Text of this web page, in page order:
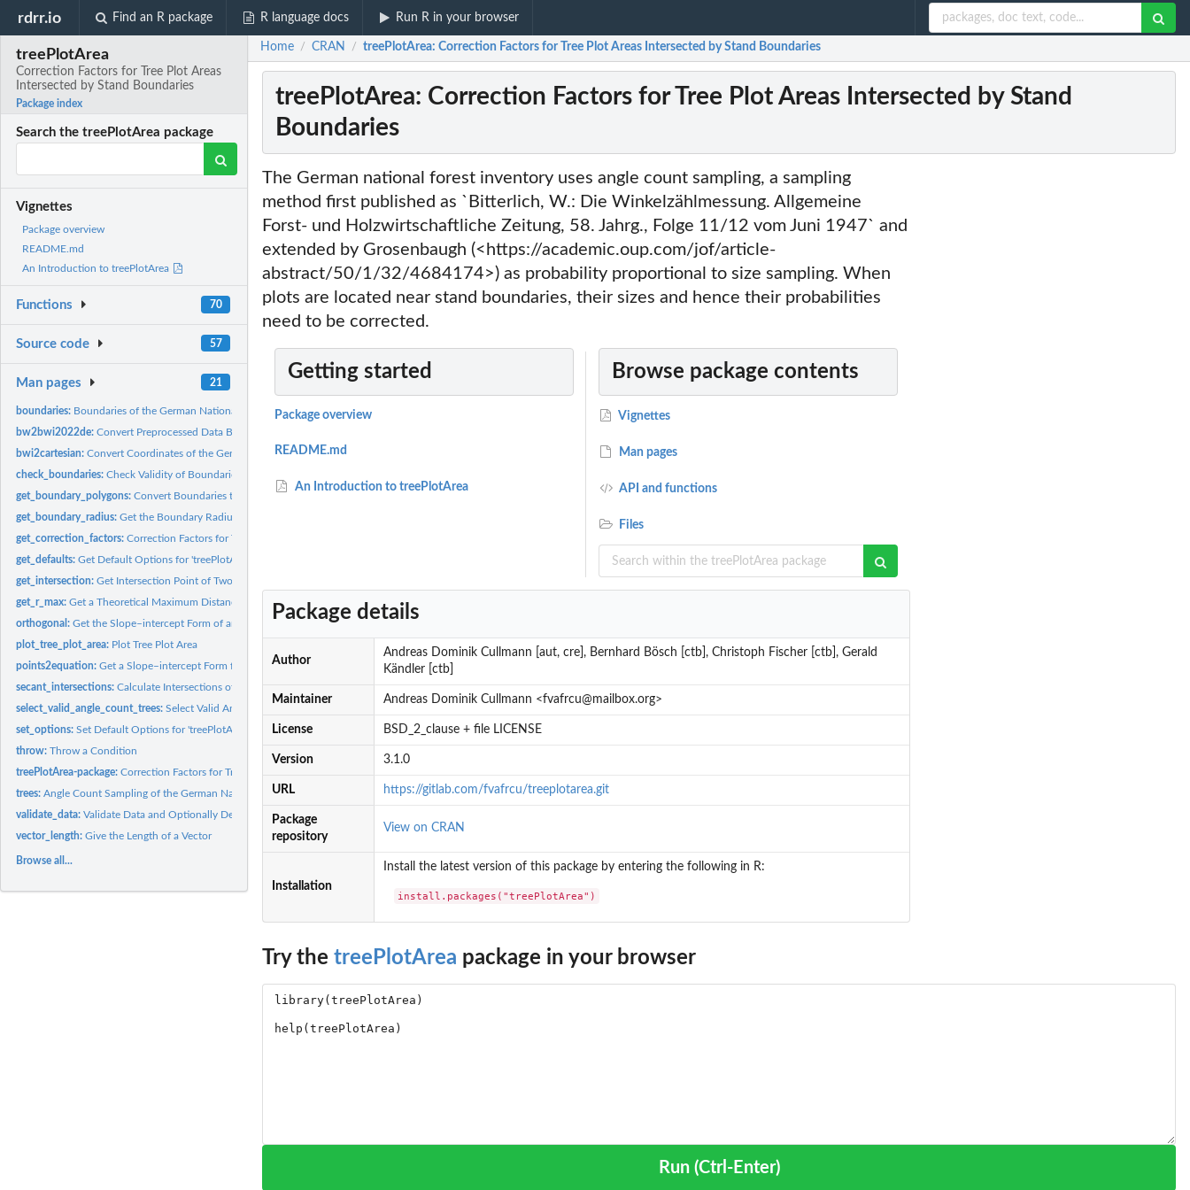
rdrr.io Find an R package R language docs Run R in your browser
treePlotArea
Correction Factors for Tree Plot Areas
Intersected by Stand Boundaries
Package index
Search the treePlotArea package
Vignettes
Package overview
README.md
An Introduction to treePlotArea
Functions 70
Source code 57
Man pages 21
boundaries: Boundaries of the German National Inventory 2022
bw2bwi2022de:Convert Preprocessed Data Back to Original Units
bwi2cartesian:Convert Coordinates of the German National Forest Inventory...
check_boundaries:Check Validity of Boundaries
get_boundary_polygons:Convert Boundaries to Polygons
get_boundary_radius:Get the Boundary Radius for a Given Diameter at Breast Height
get_correction_factors:Correction Factors for Tree Plot Areas Intersected by Stand...
get_defaults:Get Default Options for 'treePlotArea'
get_intersection:Get Intersection Point of Two Lines
get_r_max:Get a Theoretical Maximum Distance for a Tree
orthogonal:Get the Slope–intercept Form of an Orthogonal
plot_tree_plot_area: Plot Tree Plot Area
points2equation:Get a Slope–intercept Form from a Two-point Form of an...
secant_intersections:Calculate Intersections of Circle by a Straight Line
select_valid_angle_count_trees:Select Valid Angle Counts Only
set_options:Set Default Options for 'treePlotArea'
throw:Throw a Condition
treePlotArea-package:Correction Factors for Tree Plot Areas Intersected by Stand...
trees:Angle Count Sampling of the German National Inventory 2022
validate_data:Validate Data and Optionally Delete Missing Data
vector_length:Give the Length of a Vector
Browse all...
Home / CRAN / treePlotArea: Correction Factors for Tree Plot Areas Intersected by Stand Boundaries
treePlotArea: Correction Factors for Tree Plot Areas Intersected by Stand
Boundaries
The German national forest inventory uses angle count sampling, a sampling
method first published as `Bitterlich, W.: Die Winkelzählmessung. Allgemeine
Forst- und Holzwirtschaftliche Zeitung, 58. Jahrg., Folge 11/12 vom Juni 1947` and
extended by Grosenbaugh (<https://academic.oup.com/jof/article-
abstract/50/1/32/4684174>) as probability proportional to size sampling. When
plots are located near stand boundaries, their sizes and hence their probabilities
need to be corrected.
Getting started
Package overview
README.md
An Introduction to treePlotArea
Browse package contents
Vignettes
Man pages
API and functions
Files
Package details
Author
Andreas Dominik Cullmann [aut, cre], Bernhard Bösch [ctb], Christoph Fischer [ctb], Gerald
Kändler [ctb]
Maintainer Andreas Dominik Cullmann <fvafrcu@mailbox.org>
License BSD_2_clause + file LICENSE
Version 3.1.0
URL https://gitlab.com/fvafrcu/treeplotarea.git
Package
repository
View on CRAN
Installation
Install the latest version of this package by entering the following in R:
install.packages("treePlotArea")
Try the treePlotArea package in your browser
Run (Ctrl-Enter)